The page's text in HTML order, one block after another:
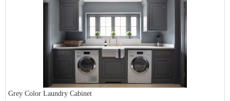
Grey Color Laundry Cabinet